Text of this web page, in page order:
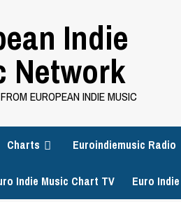
Indie
Network
EUROPEAN INDIE MUSIC
Charts Euroindiemusic Radio
Indie Music Chart TV Euro